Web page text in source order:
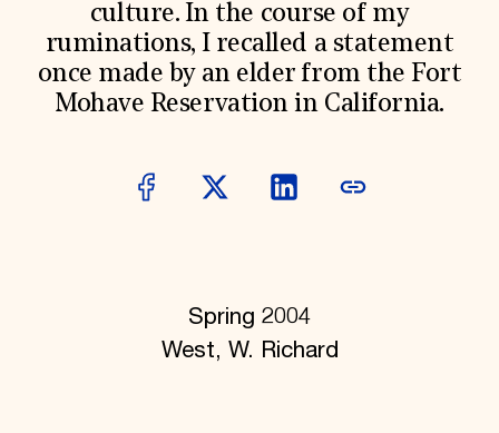
Global Offices
News & Articles
Press Room
Staff & Board
Careers
Academic Partnerships
culture. In the course of my
ruminations, I recalled a statement
once made by an elder from the Fort
Mohave Reservation in California.
Spring 2004
West, W. Richard